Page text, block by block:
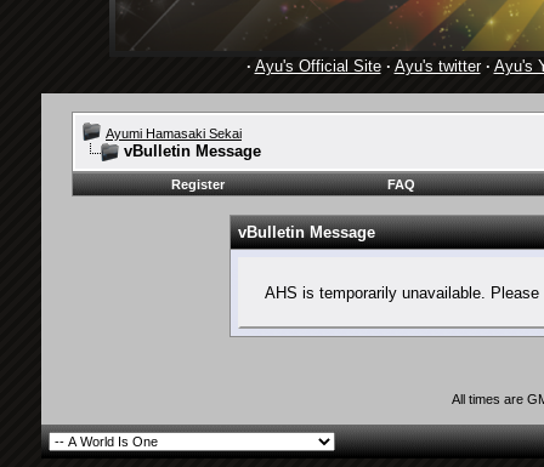
· Ayu's Official Site· Ayu's twitter· Ayu's
Ayumi Hamasaki Sekai
vBulletin Message
Register FAQ
vBulletin Message
AHS is temporarily unavailable.
All times are